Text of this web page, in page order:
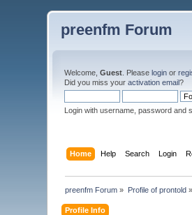
preenfm Forum
Welcome,Guest . Pleaselogin or
Did you miss youractivation email?
Login with username, password and
Home Help Search Login
preenfm Forum » Profile of prontold»
Profile Info